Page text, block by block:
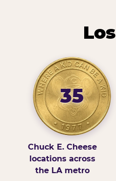
35
Chuck E. Cheese
locations across
the LA metro